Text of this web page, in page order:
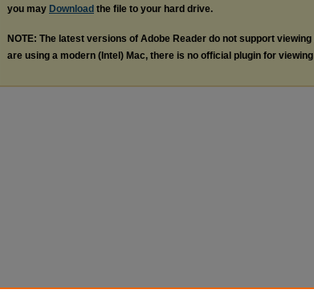
you may Download the file to your hard drive.
NOTE: The latest versions of Adobe Reader do not support viewing
are using a modern (Intel) Mac, there is no official plugin for viewing